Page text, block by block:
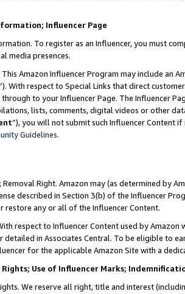
Influencer Page
To register as an Influencer, you must
media presences.
This Amazon Influencer Program may include an
With respect to Special Links that direct
to your Influencer Page. The Influencer
lists, comments, digital videos or other
”), you will not submit such Influencer Content
Guidelines.
Removal Right. Amazon may (as determined by
described in Section 3(b) of the Influencer
restore any or all of the Influencer Content.
respect to Influencer Content used by
detailed in Associates Central. To be eligible to
for the applicable Amazon Site with a
Use of Influencer Marks;
We reserve all right, title and interest